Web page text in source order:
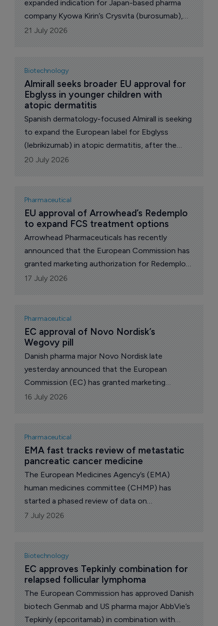
expanded indication for Japan-based pharma
company Kyowa Kirin’s Crysvita (burosumab),
allowing the medicine to be used in infants from
one month to under one year of age with X-
linked hypophosphataemia (XLH).
21 July 2026
Biotechnology
Almirall seeks broader EU approval for
Ebglyss in younger children with
atopic dermatitis
Spanish dermatology-focused Almirall is seeking
to expand the European label for Ebglyss
(lebrikizumab) in atopic dermatitis, after the
European Medicines Agency (EMA) accepted
its application for use in children and
adolescents aged six months to under 18 years
who weigh less than 40kg.
20 July 2026
Pharmaceutical
EU approval of Arrowhead’s Redemplo
to expand FCS treatment options
Arrowhead Pharmaceuticals has recently
announced that the European Commission has
granted marketing authorization for Redemplo
(plozasiran), an innovative apolipoprotein C III
(apoC-III) inhibitor that is already approved in
the USA for the treatment of adults with
familial chylomicronemia syndrome (FCS).
17 July 2026
Pharmaceutical
EC approval of Novo Nordisk’s
Wegovy pill
Danish pharma major Novo Nordisk late
yesterday announced that the European
Commission (EC) has granted marketing
authorization for Wegovy pill (once-daily oral
semaglutide 25 mg) for the treatment of adults
with obesity (BMI ≥30 kg/m²) or overweight
(BMI ≥27 kg/m²) with at least one weight-
related comorbidity, as an adjunct to a reduced-
calorie diet and increased physical activity.
16 July 2026
Pharmaceutical
EMA fast tracks review of metastatic
pancreatic cancer medicine
The European Medicines Agency’s (EMA)
human medicines committee (CHMP) has
started a phased review of data on
daraxonrasib, a medicine intended for the
treatment of metastatic pancreatic cancer.
7 July 2026
Biotechnology
EC approves Tepkinly combination for
relapsed follicular lymphoma
The European Commission has approved Danish
biotech Genmab and US pharma major AbbVie’s
Tepkinly (epcoritamab) in combination with